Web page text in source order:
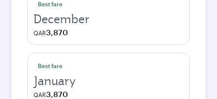
Best fare
December
QAR3,870
Best fare
January
QAR3,870